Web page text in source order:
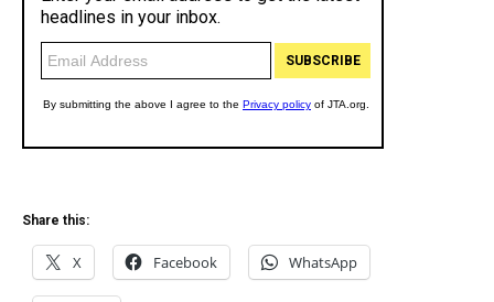
Share this:
X Facebook WhatsApp